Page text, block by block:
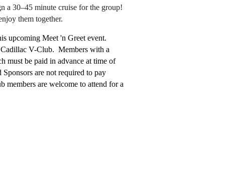
a 30–45 minute cruise for the group!
them together.
upcoming Meet 'n Greet event.
V-Club. Members with a
must be paid in advance at time of
are not required to pay
members are welcome to attend for a